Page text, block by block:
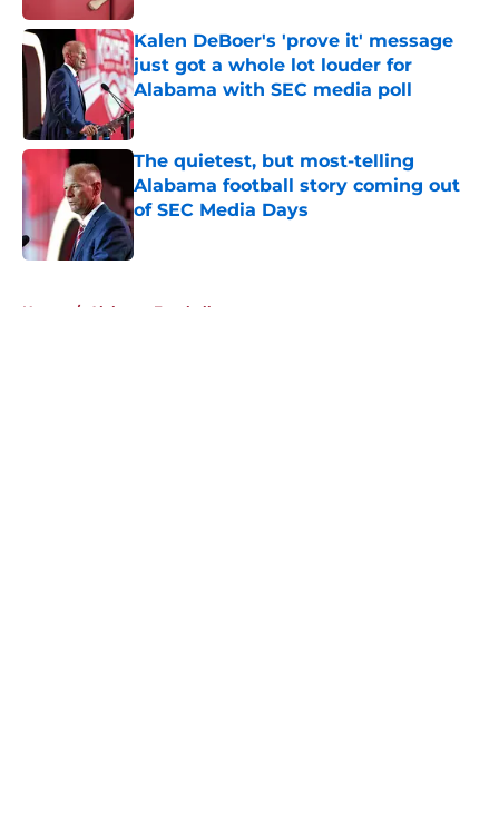
Kalen DeBoer's 'prove it' message
just got a whole lot louder for
Alabama with SEC media poll
Published by on Invalid Date
The quietest, but most-telling
Alabama football story coming out
of SEC Media Days
Published by on Invalid Date
Home / Alabama Football